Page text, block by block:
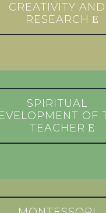
CREATIVITY AND
RESEARCH
SPIRITUAL
OF
TEACHER